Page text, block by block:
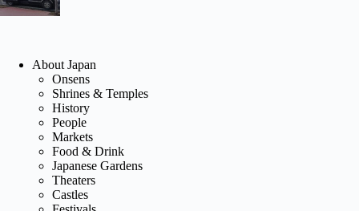
About Japan
Onsens
Shrines & Temples
History
People
Markets
Food & Drink
Japanese Gardens
Theaters
Castles